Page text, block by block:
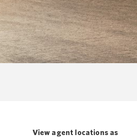
View agent locations as